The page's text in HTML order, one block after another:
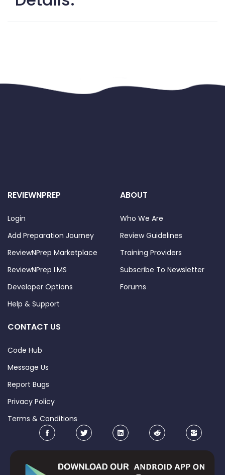
REVIEWNPREP
Login
Add Preparation Journey
ReviewNPrep Marketplace
ReviewNPrep LMS
Developer Options
Help & Support
ABOUT
Who We Are
Review Guidelines
Training Providers
Subscribe To Newsletter
Forums
CONTACT US
Code Hub
Message Us
Report Bugs
Privacy Policy
Terms & Conditions